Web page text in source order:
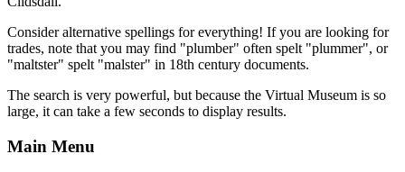
Consider alternative spellings for everything! If you are looking for
trades, note that you may find "plumber" often spelt "plummer", or
"maltster" spelt "malster" in 18th century documents.
The search is very powerful, but because the Virtual Museum is so
large, it can take a few seconds to display results.
Main Menu